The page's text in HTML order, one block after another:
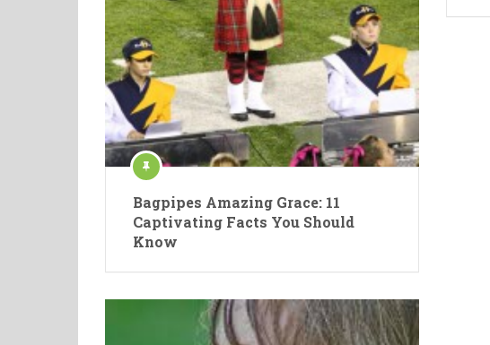
Bagpipes Amazing Grace: 11
Captivating Facts You Should
Know